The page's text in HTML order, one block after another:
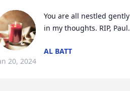
You are all nestled gently
in my thoughts. RIP, Paul.
AL BATT
20, 2024